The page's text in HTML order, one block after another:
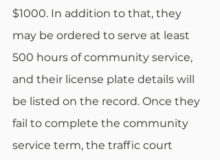
$1000. In addition to that, they
may be ordered to serve at least
500 hours of community service,
and their license plate details will
be listed on the record. Once they
fail to complete the community
service term, the traffic court